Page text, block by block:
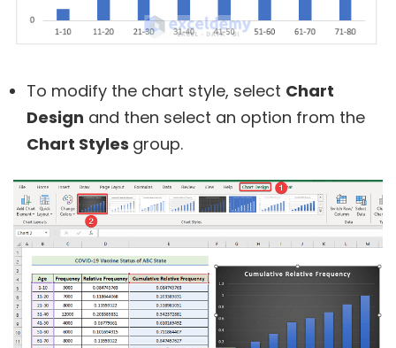
To modify the chart style, select Chart
Design and then select an option from the
Chart Styles group.